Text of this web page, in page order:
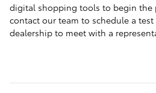
digital shopping tools to begin the
contact our team to schedule a
dealership to meet with a